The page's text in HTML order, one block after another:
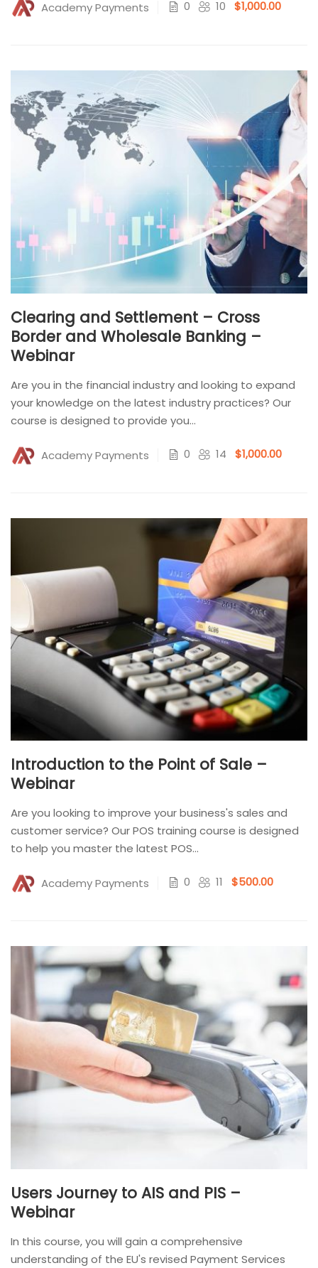
Academy Payments 0 10 $1,000.00
Clearing and Settlement – Cross
Border and Wholesale Banking –
Webinar
Are you in the financial industry and looking to expand
your knowledge on the latest industry practices? Our
course is designed to provide you...
Academy Payments 0 14 $1,000.00
Introduction to the Point of Sale –
Webinar
Are you looking to improve your business's sales and
customer service? Our POS training course is designed
to help you master the latest POS...
Academy Payments 0 11 $500.00
Users Journey to AIS and PIS –
Webinar
In this course, you will gain a comprehensive
understanding of the EU's revised Payment Services